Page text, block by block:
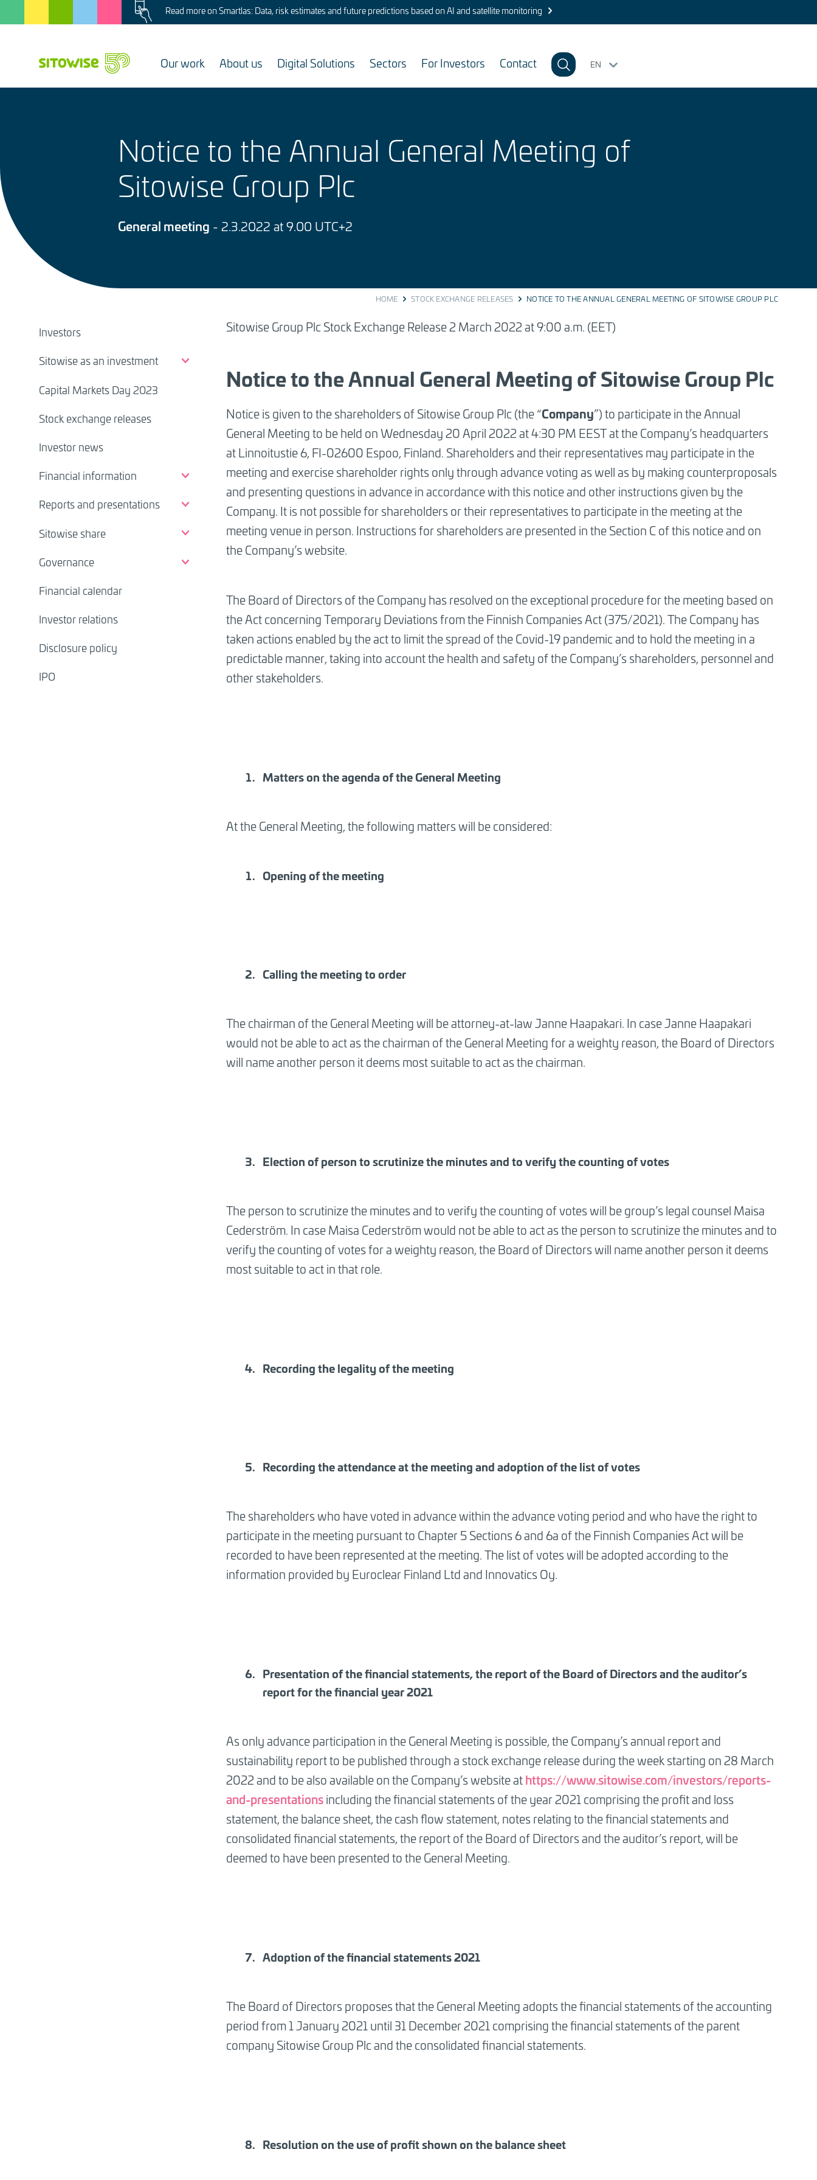
Image Read more on Smartlas: Data, risk estimates and future predictions based on AI and satellite monitoring
Our work About us Digital Solutions Sectors For Investors Contact EN
Notice to the Annual General Meeting of
Sitowise Group Plc
General meeting - 2.3.2022 at 9.00 UTC+2
HOME STOCK EXCHANGE RELEASES NOTICE TO THE ANNUAL GENERAL MEETING OF SITOWISE GROUP PLC
IR
pages
Investors
Sitowise as an investment
Capital Markets Day 2023
Stock exchange releases
Investor news
Financial information
Reports and presentations
Sitowise share
Governance
Financial calendar
Investor relations
Disclosure policy
IPO
Sitowise Group Plc Stock Exchange Release 2 March 2022 at 9:00 a.m. (EET)
Notice to the Annual General Meeting of Sitowise Group Plc
Notice is given to the shareholders of Sitowise Group Plc (the “Company”) to participate in the Annual
General Meeting to be held on Wednesday 20 April 2022 at 4:30 PM EEST at the Company’s headquarters
at Linnoitustie 6, FI-02600 Espoo, Finland. Shareholders and their representatives may participate in the
meeting and exercise shareholder rights only through advance voting as well as by making counterproposals
and presenting questions in advance in accordance with this notice and other instructions given by the
Company. It is not possible for shareholders or their representatives to participate in the meeting at the
meeting venue in person. Instructions for shareholders are presented in the Section C of this notice and on
the Company’s website.
The Board of Directors of the Company has resolved on the exceptional procedure for the meeting based on
the Act concerning Temporary Deviations from the Finnish Companies Act (375/2021). The Company has
taken actions enabled by the act to limit the spread of the Covid-19 pandemic and to hold the meeting in a
predictable manner, taking into account the health and safety of the Company’s shareholders, personnel and
other stakeholders.
Matters on the agenda of the General Meeting
At the General Meeting, the following matters will be considered:
Opening of the meeting
Calling the meeting to order
The chairman of the General Meeting will be attorney-at-law Janne Haapakari. In case Janne Haapakari
would not be able to act as the chairman of the General Meeting for a weighty reason, the Board of Directors
will name another person it deems most suitable to act as the chairman.
Election of person to scrutinize the minutes and to verify the counting of votes
The person to scrutinize the minutes and to verify the counting of votes will be group’s legal counsel Maisa
Cederström. In case Maisa Cederström would not be able to act as the person to scrutinize the minutes and to
verify the counting of votes for a weighty reason, the Board of Directors will name another person it deems
most suitable to act in that role.
Recording the legality of the meeting
Recording the attendance at the meeting and adoption of the list of votes
The shareholders who have voted in advance within the advance voting period and who have the right to
participate in the meeting pursuant to Chapter 5 Sections 6 and 6a of the Finnish Companies Act will be
recorded to have been represented at the meeting. The list of votes will be adopted according to the
information provided by Euroclear Finland Ltd and Innovatics Oy.
Presentation of the financial statements, the report of the Board of Directors and the auditor’s
report for the financial year 2021
As only advance participation in the General Meeting is possible, the Company’s annual report and
sustainability report to be published through a stock exchange release during the week starting on 28 March
2022 and to be also available on the Company’s website athttps://www.sitowise.com/investors/reports-
and-presentationsincluding the financial statements of the year 2021 comprising the profit and loss
statement, the balance sheet, the cash flow statement, notes relating to the financial statements and
consolidated financial statements, the report of the Board of Directors and the auditor’s report, will be
deemed to have been presented to the General Meeting.
Adoption of the financial statements 2021
The Board of Directors proposes that the General Meeting adopts the financial statements of the accounting
period from 1 January 2021 until 31 December 2021 comprising the financial statements of the parent
company Sitowise Group Plc and the consolidated financial statements.
Resolution on the use of profit shown on the balance sheet